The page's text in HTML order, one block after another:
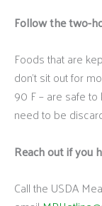
Follow the two-
Foods that are
don’t sit out for
90 F – are safe
need to be
Reach out if you
Call the USDA